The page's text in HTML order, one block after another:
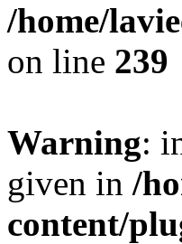
/home/
on line 239
Warning:
given in /
content/